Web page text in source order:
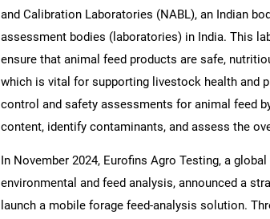
and Calibration Laboratories (NABL), an Indian
assessment bodies (laboratories) in India. This
ensure that animal feed products are safe,
which is vital for supporting livestock health and
control and safety assessments for animal feed
content, identify contaminants, and assess the
In November 2024, Eurofins Agro Testing, a
environmental and feed analysis, announced a
launch a mobile forage feed-analysis solution.